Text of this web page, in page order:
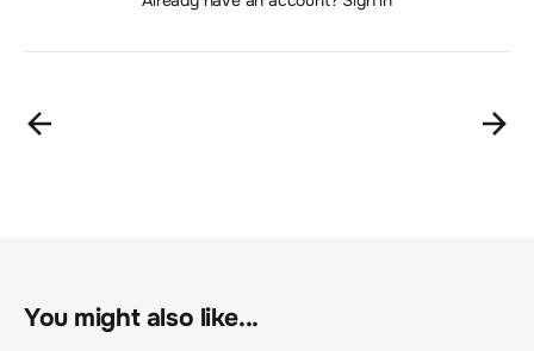
You might also like...